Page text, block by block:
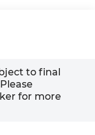
to final
for more